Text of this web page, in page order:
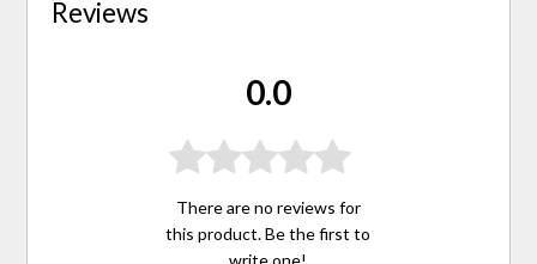
Reviews
0.0
There are no reviews for
this product. Be the first to